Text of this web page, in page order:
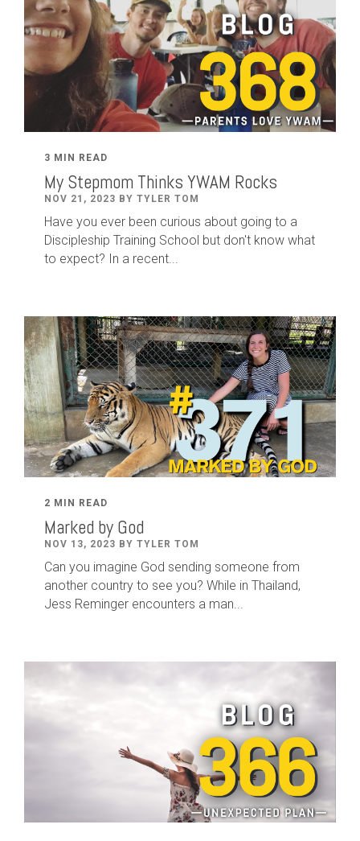
3 MIN READ
My Stepmom Thinks YWAM Rocks
NOV 21, 2023 BY TYLER TOM
Have you ever been curious about going to a
Discipleship Training School but don't know what
to expect? In a recent...
2 MIN READ
Marked by God
NOV 13, 2023 BY TYLER TOM
Can you imagine God sending someone from
another country to see you? While in Thailand,
Jess Reminger encounters a man...